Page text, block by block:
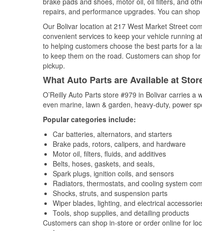
repairs, and performance upgrades. You can
Our Bolivar location at 217 West Market Street
convenient services to keep your vehicle running
to helping customers choose the best parts for a
to keep them on the road. Customers can shop
pickup.
What Auto Parts are Available at
O’Reilly Auto Parts store #979 in Bolivar carries
even marine, lawn & garden, heavy-duty, power
Popular categories include:
Car batteries, alternators, and starters
Brake pads, rotors, calipers, and hardware
Motor oil, filters, fluids, and additives
Belts, hoses, gaskets, and seals,
Spark plugs, ignition coils, and sensors
Radiators, thermostats, and cooling system
Shocks, struts, and suspension parts
Wiper blades, lighting, and electrical
Tools, shop supplies, and detailing products
Customers can shop in-store or order online for